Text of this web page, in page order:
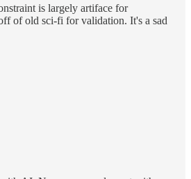
is largely artiface for
of old sci-fi for validation. It's a sad